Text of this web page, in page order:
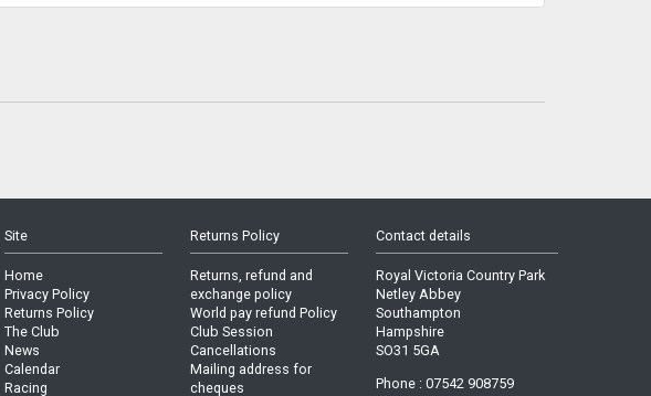
Site
Home
Privacy Policy
Returns Policy
The Club
News
Calendar
Racing
Returns Policy
Returns, refund and
exchange policy
World pay refund Policy
Club Session
Cancellations
Mailing address for
cheques
Contact details
Royal Victoria Country Park
Netley Abbey
Southampton
Hampshire
SO31 5GA
Phone : 07542 908759